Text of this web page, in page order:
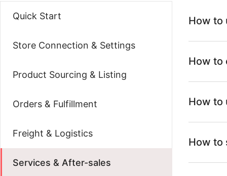
Quick Start
Store Connection & Settings
Product Sourcing & Listing
Orders & Fulfillment
Freight & Logistics
Services & After-sales
How to
How to
How to
How to